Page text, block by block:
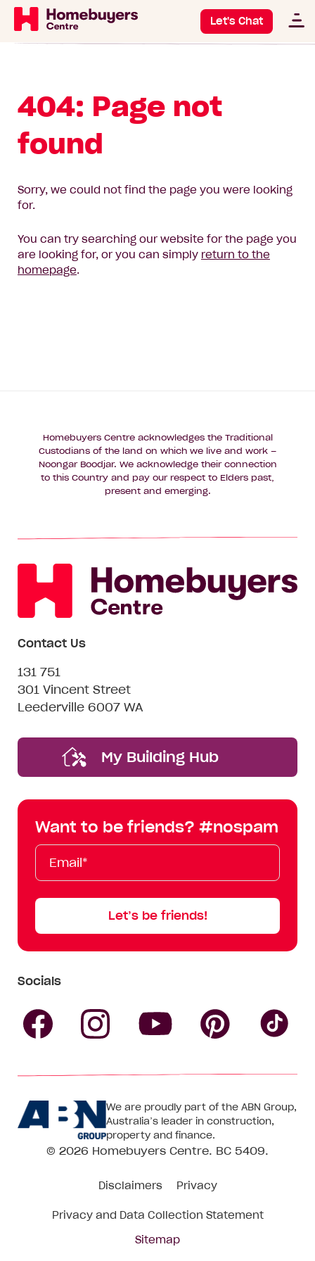
Let's Chat
404: Page not
found
Sorry, we could not find the page you were looking
for.
You can try searching our website for the page you
are looking for, or you can simply return to the
homepage.
Homebuyers Centre acknowledges the Traditional
Custodians of the land on which we live and work –
Noongar Boodjar. We acknowledge their connection
to this Country and pay our respect to Elders past,
present and emerging.
Contact Us
131 751
301 Vincent Street
Leederville 6007 WA
My Building Hub
Want to be friends? #nospam
Email*
First
Name
Last
Name
Mobile
Let’s be friends!
Socials
Centre
on
Facebook
Centre
on
Instagram
CentreCentre
on
We are proudly part of the ABN Group,
Australia’s leader in construction,
property and finance.
© 2026 Homebuyers Centre. BC 5409.
Disclaimers Privacy
Privacy and Data Collection Statement
Sitemap